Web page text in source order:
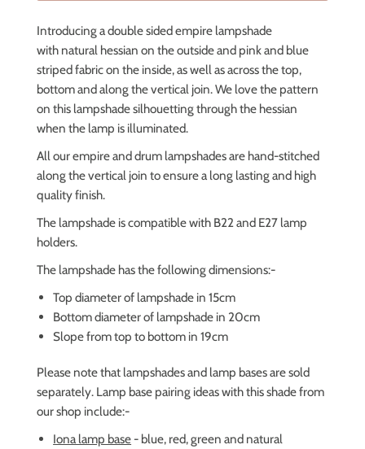
Introducing a double sided empire lampshade
with natural hessian on the outside and pink and blue
striped fabricon the inside, as well as across the top,
bottom and along the vertical join. We love the pattern
on this lampshadesilhouetting through the hessian
when the lamp is illuminated.
All our empire and drum lampshades are hand-stitched
along the vertical join to ensure a long lasting and high
quality finish.
The lampshade is compatible with B22 and E27 lamp
holders.
The lampshade has the following dimensions:-
Top diameter of lampshade in 15cm
Bottom diameter of lampshade in 20cm
Slope from top to bottom in 19cm
Please note that lampshades and lamp bases are sold
separately. Lamp base pairing ideas with this shade from
our shop include:-
Iona lamp base - blue, red, green and natural